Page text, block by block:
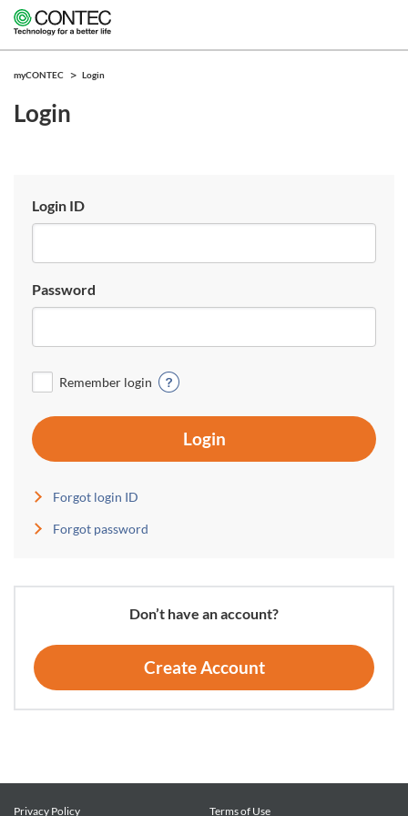
myCONTEC Login
Login
Login ID
Password
Remember login
Login
Forgot login ID
Forgot password
Don’t have an account?
Create Account
Privacy Policy Terms of Use